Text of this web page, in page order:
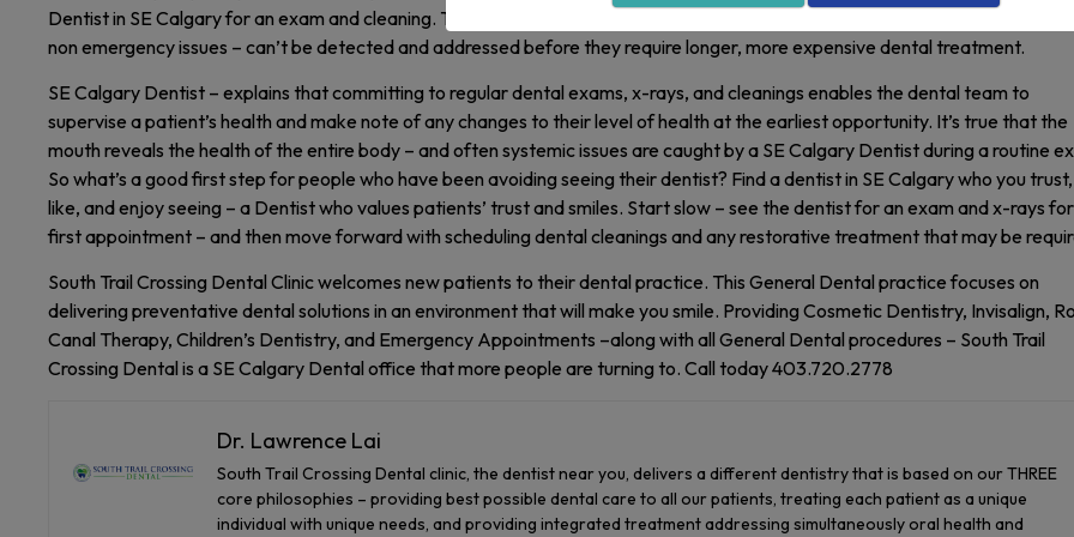
Dentist in SE Calgary for an exam and cleaning. The problem with not seeing a Dentist in SE Calgary for routine care is that
non emergency issues – can’t be detected and addressed before they require longer, more expensive dental treatment.
SE Calgary Dentist – explains that committing to regular dental exams, x-rays, and cleanings enables the dental team to
supervise a patient’s health and make note of any changes to their level of health at the earliest opportunity. It’s true that the
mouth reveals the health of the entire body – and often systemic issues are caught by a SE Calgary Dentist during a routine
So what’s a good first step for people who have been avoiding seeing their dentist? Find a dentist in SE Calgary who you trust,
like, and enjoy seeing – a Dentist who values patients’ trust and smiles. Start slow – see the dentist for an exam and x-rays
first appointment – and then move forward with scheduling dental cleanings and any restorative treatment that may be
South Trail Crossing Dental Clinic welcomes new patients to their dental practice. This General Dental practice focuses on
delivering preventative dental solutions in an environment that will make you smile. Providing Cosmetic Dentistry, Invisalign,
Canal Therapy, Children’s Dentistry, and Emergency Appointments –along with all General Dental procedures – South Trail
Crossing Dental is a SE Calgary Dental office that more people are turning to. Call today 403.720.2778
Dr. Lawrence Lai
South Trail Crossing Dental clinic, the dentist near you, delivers a different dentistry that is based on our THREE
core philosophies – providing best possible dental care to all our patients, treating each patient as a unique
individual with unique needs, and providing integrated treatment addressing simultaneously oral health and